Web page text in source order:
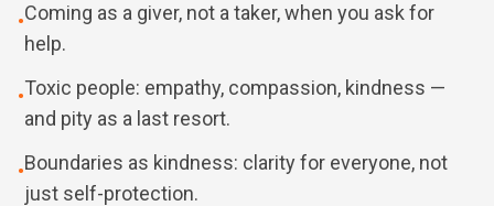
•Coming as a giver, not a taker, when you ask for
help.
•Toxic people: empathy, compassion, kindness —
and pity as a last resort.
•Boundaries as kindness: clarity for everyone, not
just self-protection.